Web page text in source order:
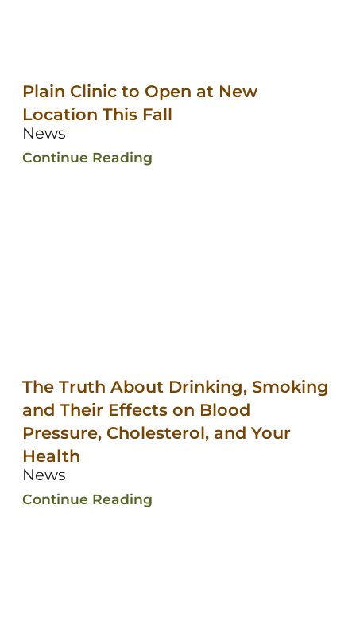
Plain Clinic to Open at New
Location This Fall
News
Continue Reading
The Truth About Drinking, Smoking
and Their Effects on Blood
Pressure, Cholesterol, and Your
Health
News
Continue Reading